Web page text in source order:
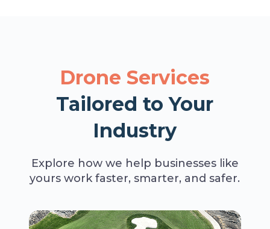
Drone Services
Tailored to Your
Industry
Explore how we help businesses like
yours work faster, smarter, and safer.